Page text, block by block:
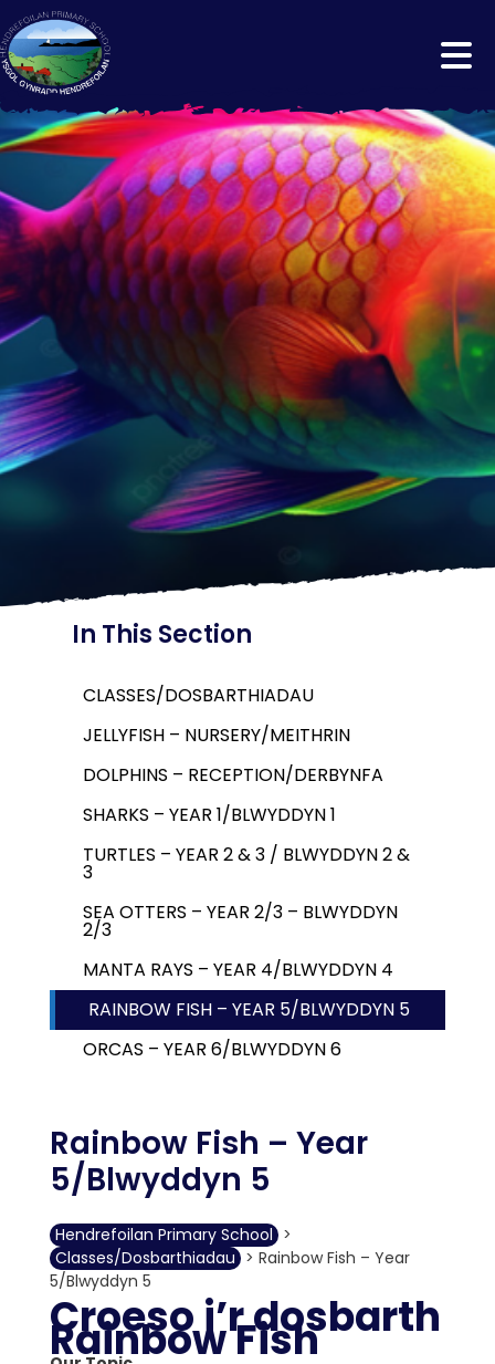
In This Section
CLASSES/DOSBARTHIADAU
JELLYFISH – NURSERY/MEITHRIN
DOLPHINS – RECEPTION/DERBYNFA
SHARKS – YEAR 1/BLWYDDYN 1
TURTLES – YEAR 2 & 3 / BLWYDDYN 2 &
3
SEA OTTERS – YEAR 2/3 – BLWYDDYN
2/3
MANTA RAYS – YEAR 4/BLWYDDYN 4
RAINBOW FISH – YEAR 5/BLWYDDYN 5
ORCAS – YEAR 6/BLWYDDYN 6
Rainbow Fish – Year
5/Blwyddyn 5
Hendrefoilan Primary School >
Classes/Dosbarthiadau > Rainbow Fish – Year
5/Blwyddyn 5
Croeso i’r dosbarth
Rainbow Fish